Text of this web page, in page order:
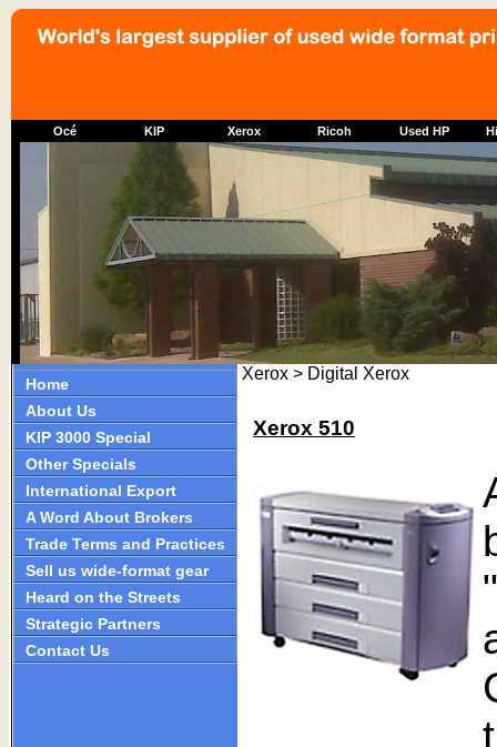
Océ KIP Xerox Ricoh Used HP
Home
About Us
KIP 3000 Special
Other Specials
International Export
A Word About Brokers
Trade Terms and Practices
Sell us wide-format gear
Heard on the Streets
Strategic Partners
Contact Us
Xerox > Digital Xerox
Xerox 510